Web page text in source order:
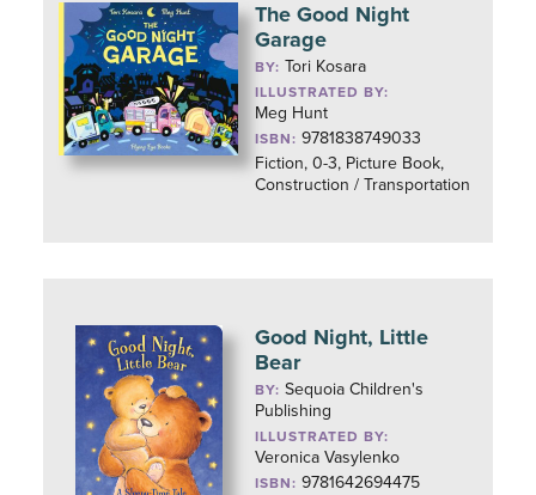
The Good Night
Garage
BY: Tori Kosara
ILLUSTRATED BY:
Meg Hunt
ISBN: 9781838749033
Fiction, 0-3, Picture Book,
Construction / Transportation
Good Night, Little
Bear
BY:Sequoia Children's
Publishing
ILLUSTRATED BY:
Veronica Vasylenko
ISBN: 9781642694475